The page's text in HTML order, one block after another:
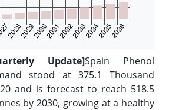
Update]Spain Phenol
stood at 375.1 Thousand
and is forecast to reach 518.5
by 2030, growing at a healthy